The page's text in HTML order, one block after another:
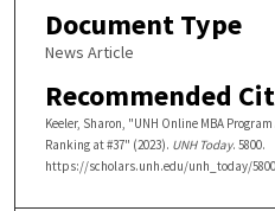
Document Type
News Article
Recommended
Keeler, Sharon, "UNH Online MBA
Ranking at #37" (2023). UNH Today. 5800.
https://scholars.unh.edu/unh_today/5800